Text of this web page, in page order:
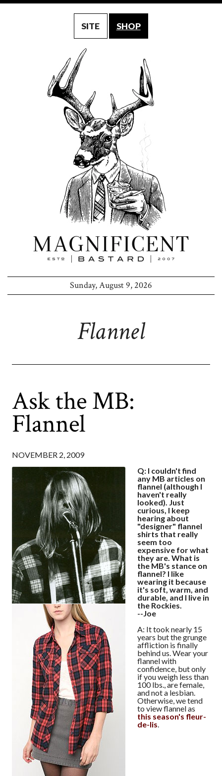
SITE SHOP
Sunday, August 9, 2026
Flannel
Ask the MB:
Flannel
NOVEMBER 2, 2009
Q: I couldn't find
any MB articles on
flannel (although I
haven't really
looked). Just
curious, I keep
hearing about
"designer" flannel
shirts that really
seem too
expensive for what
they are. What is
the MB's stance on
flannel? I like
wearing it because
it's soft, warm, and
durable, and I live in
the Rockies.
--Joe
A: It took nearly 15
years but the grunge
affliction is finally
behind us. Wear your
flannel with
confidence, but only
if you weigh less than
100 lbs., are female,
and not a lesbian.
Otherwise, we tend
to view flannel as
this season's fleur-
de-lis